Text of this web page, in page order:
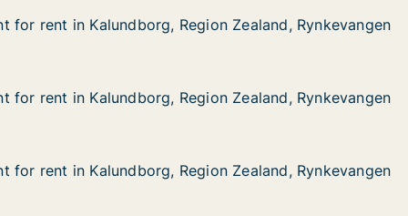
Zealand, Rynkevangen
Kalundborg, Region Zealand, Rynkevangen
for rent in Kalundborg, Region Zealand, Rynkevangen
for rent in Kalundborg, Region Zealand, Rynkevangen
Zealand, Rynkevangen
Kalundborg, Region Zealand, Rynkevangen
for rent in Kalundborg, Region Zealand, Rynkevangen
for rent in Kalundborg, Region Zealand, Rynkevangen
Zealand, Rynkevangen
Kalundborg, Region Zealand, Rynkevangen
for rent in Kalundborg, Region Zealand, Rynkevangen
for rent in Kalundborg, Region Zealand, Rynkevangen